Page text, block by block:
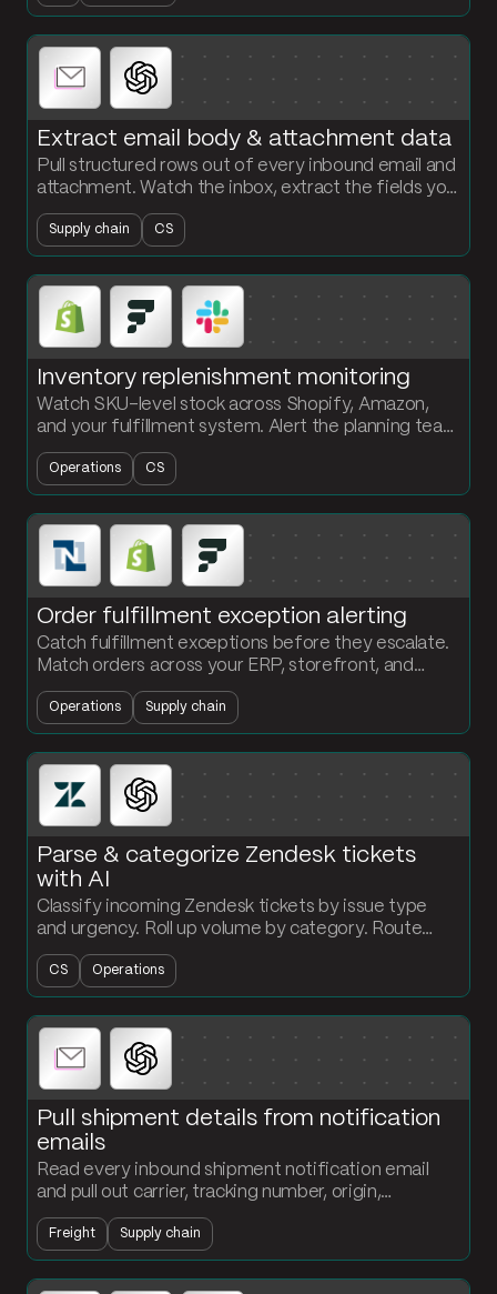
Extract email body & attachment data
Pull structured rows out of every inbound email and
attachment. Watch the inbox, extract the fields you
need with AI, and load the records into a clean table.
Supply chain CS
Inventory replenishment monitoring
Watch SKU-level stock across Shopify, Amazon,
and your fulfillment system. Alert the planning team
in Slack the moment a SKU drops below its reorder
point.
Operations CS
Order fulfillment exception alerting
Catch fulfillment exceptions before they escalate.
Match orders across your ERP, storefront, and
WMS. Flag late shipments and quantity mismatches
in Slack.
Operations Supply chain
Parse & categorize Zendesk tickets
with AI
Classify incoming Zendesk tickets by issue type
and urgency. Roll up volume by category. Route
high-priority items the second they land.
CS Operations
Pull shipment details from notification
emails
Read every inbound shipment notification email
and pull out carrier, tracking number, origin,
destination, and ETA. Structured records land in
your tracking table without anyone typing.
Freight Supply chain